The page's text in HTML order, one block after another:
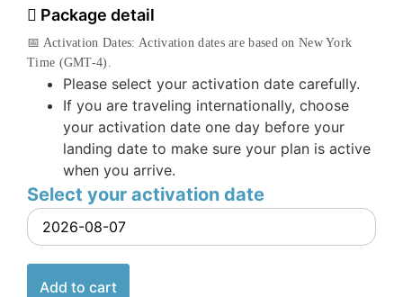
Package detail
📅 Activation Dates: Activation dates are based on New York
Time (GMT-4).
Please select your activation date carefully.
If you are traveling internationally, choose
your activation date one day before your
landing date to make sure your plan is active
when you arrive.
Select your activation date
Add to cart